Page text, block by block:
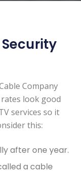
Company
look good
services so it
this:
after one year.
a cable